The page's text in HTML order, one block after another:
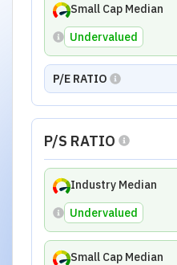
Small Cap Median
Undervalued
P/E RATIO
P/S RATIO
Industry Median
Undervalued
Small Cap Median